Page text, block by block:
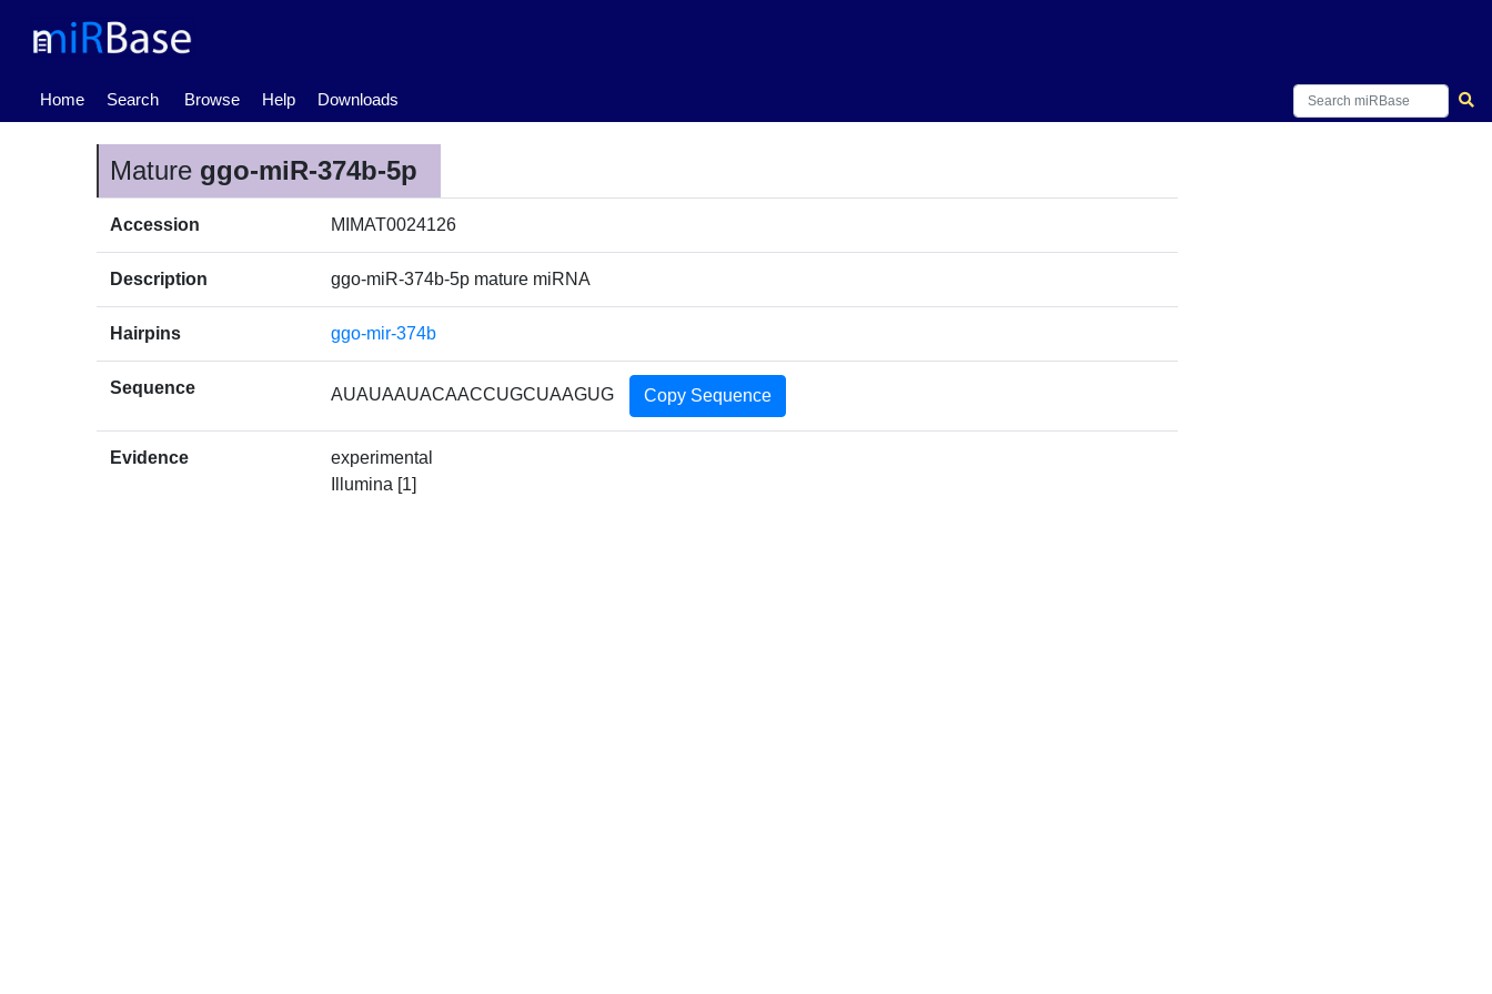
Home
(current) Search Browse Help Downloads
Mature ggo-miR-374b-5p
Accession MIMAT0024126
Description ggo-miR-374b-5p mature miRNA
Hairpins ggo-mir-374b
Sequence AUAUAAUACAACCUGCUAAGUG Copy Sequence
Evidence
experimental
Illumina [1]